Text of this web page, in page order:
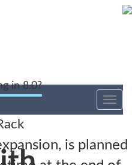
in 8.0?
is planned